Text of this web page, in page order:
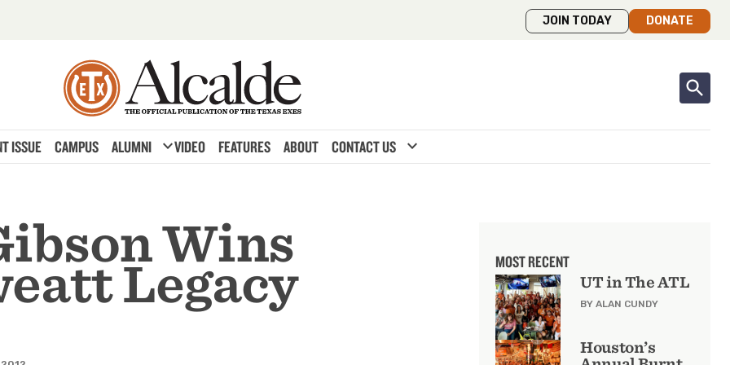
JOIN TODAY DONATE
ISSUE CAMPUS ALUMNI expand_moreVIDEO FEATURES ABOUT CONTACT US expand_more
Wins
Legacy MOST RECENT
UT in The ATL
BY ALAN CUNDY
Houston’s